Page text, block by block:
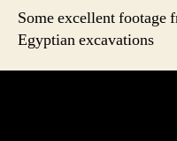
Some excellent footage
Egyptian excavations